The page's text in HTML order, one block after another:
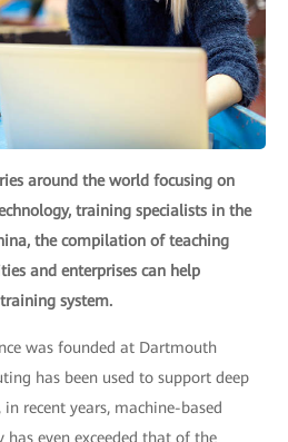
around the world focusing on
training specialists in the
the compilation of teaching
and enterprises can help
system.
was founded at Dartmouth
has been used to support deep
recent years, machine-based
has even exceeded that of the